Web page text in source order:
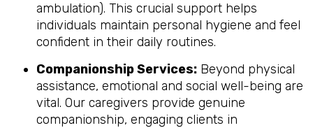
ambulation). This crucial support helps
individuals maintain personal hygiene and feel
confident in their daily routines.
Companionship Services: Beyond physical
assistance, emotional and social well-being are
vital. Our caregivers provide genuine
companionship, engaging clients in